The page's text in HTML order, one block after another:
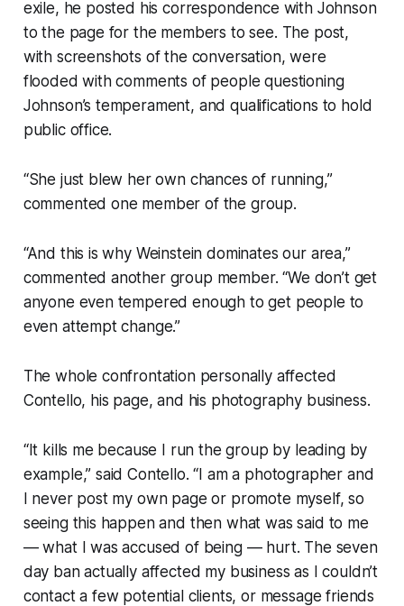
exile, he posted his correspondence with Johnson
to the page for the members to see. The post,
with screenshots of the conversation, were
flooded with comments of people questioning
Johnson’s temperament, and qualifications to hold
public office.
“She just blew her own chances of running,”
commented one member of the group.
“And this is why Weinstein dominates our area,”
commented another group member. “We don’t get
anyone even tempered enough to get people to
even attempt change.”
The whole confrontation personally affected
Contello, his page, and his photography business.
“It kills me because I run the group by leading by
example,” said Contello. “I am a photographer and
I never post my own page or promote myself, so
seeing this happen and then what was said to me
— what I was accused of being — hurt. The seven
day ban actually affected my business as I couldn’t
contact a few potential clients, or message friends